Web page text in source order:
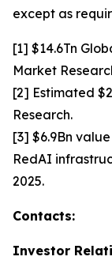
except as
[1] $14.6Tn
Market
[2] Estimated
Research.
[3] $6.9Bn
RedAI
2025.
Contacts:
Investor